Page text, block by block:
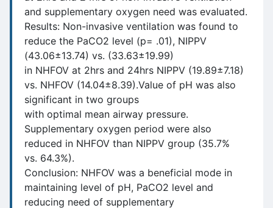
and supplementary oxygen need was evaluated.
Results: Non-invasive ventilation was found to
reduce the PaCO2 level (p= .01), NIPPV
(43.06±13.74) vs. (33.63±19.99)
in NHFOV at 2hrs and 24hrs NIPPV (19.89±7.18)
vs. NHFOV (14.04±8.39).Value of pH was also
significant in two groups
with optimal mean airway pressure.
Supplementary oxygen period were also
reduced in NHFOV than NIPPV group (35.7%
vs. 64.3%).
Conclusion: NHFOV was a beneficial mode in
maintaining level of pH, PaCO2 level and
reducing need of supplementary